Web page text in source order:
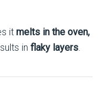
itmelts in the oven,
in flaky layers.